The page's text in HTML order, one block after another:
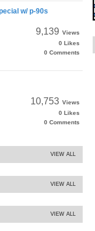
w/ p-90s
9,139 Views
0 Likes
0 Comments
10,753 Views
0 Likes
0 Comments
VIEW ALL
VIEW ALL
VIEW ALL